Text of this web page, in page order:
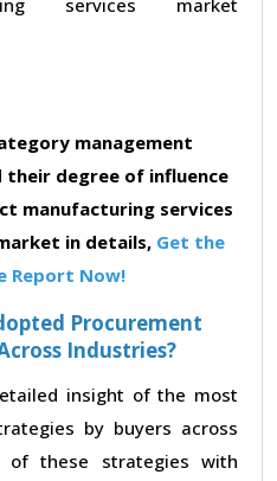
management
degree of influence
manufacturing services
in details, Get the
Report Now!
Procurement
Industries?
insight of the most
by buyers across
of these strategies with